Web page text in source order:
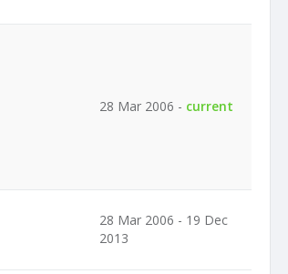
28 Mar 2006 - current
28 Mar 2006 - 19 Dec
2013